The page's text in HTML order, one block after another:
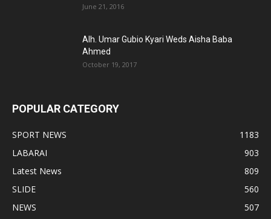
June 21, 2016
Alh. Umar Gubio Kyari Weds Aisha Baba
Ahmed
October 19, 2017
POPULAR CATEGORY
SPORT NEWS
1183
LABARAI
903
Latest News
809
SLIDE
560
NEWS
507